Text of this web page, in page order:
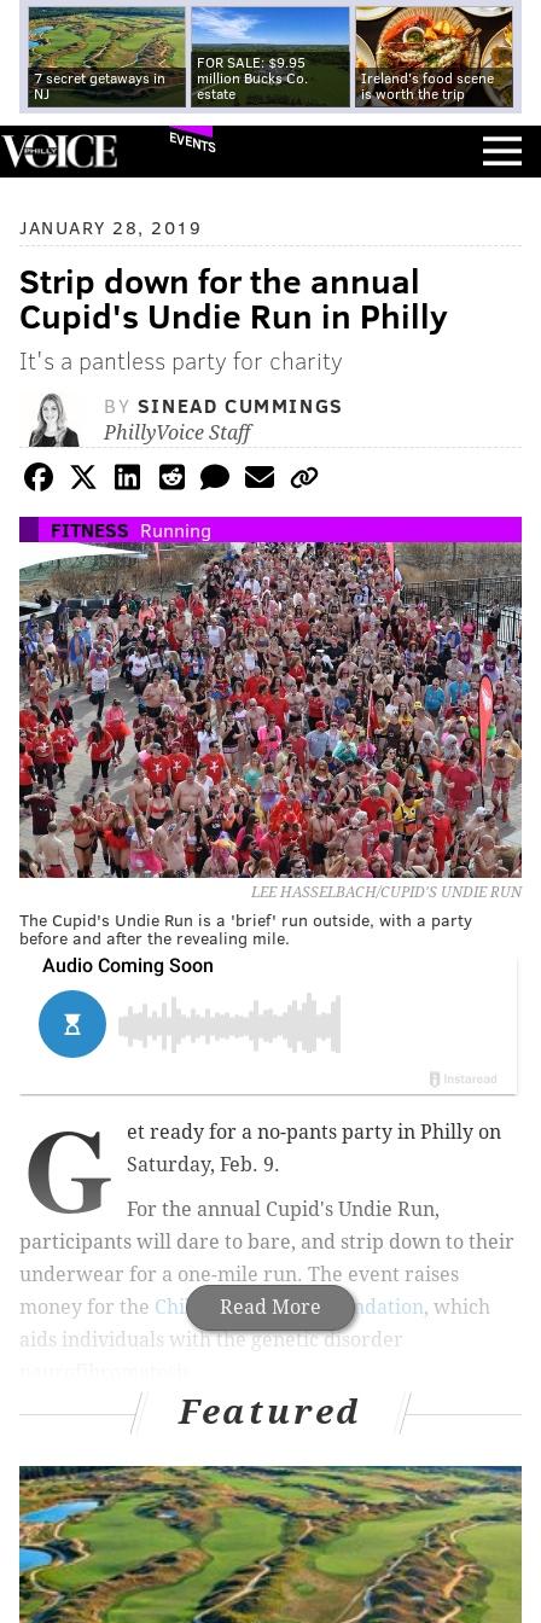
7 secret getaways in
NJ
FOR SALE: $9.95
million Bucks Co.
estate
Ireland's food scene
is worth the trip
EVENTS
JANUARY 28, 2019
Strip down for the annual
Cupid's Undie Run in Philly
It's a pantless party for charity
BY SINEAD CUMMINGS
PhillyVoice Staff
FITNESS Running
LEE HASSELBACH/CUPID'S UNDIE RUN
The Cupid's Undie Run is a 'brief' run outside, with a party
before and after the revealing mile.
Read More
G
et ready for a no-pants party in Philly on
Saturday, Feb. 9.
For the annual Cupid's Undie Run,
participants will dare to bare, and strip down to their
underwear for a one-mile run. The event raises
money for the Children’s Tumor Foundation, which
aids individuals with the genetic disorder
fitness app|These restaurants are celebrating
Galentine's Day with cocktails, shopping
The Cupid's Undie Run takes place in various cities
across the country, and has raised millions since 2010
Featured